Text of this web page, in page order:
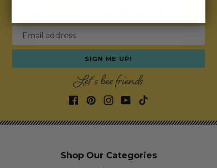
Email address
SIGN ME UP!
Let's bee friends
Shop Our Categories